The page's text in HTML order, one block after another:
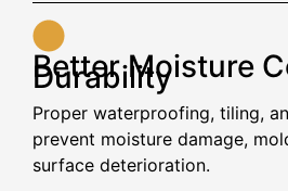
Better Moisture
Durability
Proper waterproofing, tiling,
prevent moisture damage,
surface deterioration.